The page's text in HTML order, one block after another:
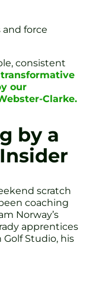
force
consistent
our
Clarke.
by a
scratch
coaching
Norway’s
apprentices
Studio, his